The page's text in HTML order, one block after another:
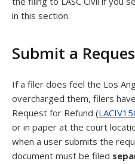
in this section.
Submit a
If a filer does feel the Los
overcharged them, filers
Request for Refund (
or in paper at the court
when a user submits the
document must be filed